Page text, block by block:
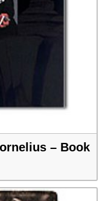
– Book